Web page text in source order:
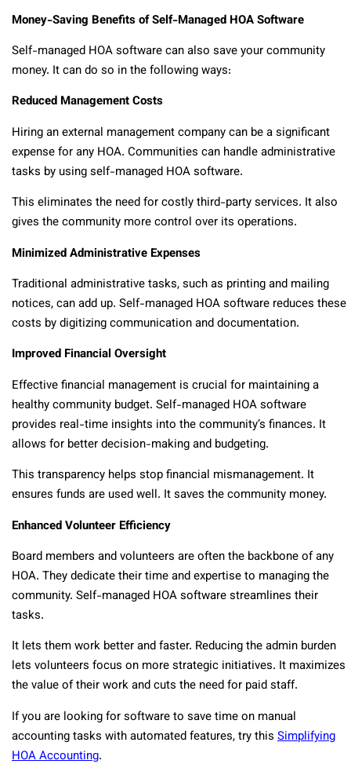
Money-Saving Benefits of Self-Managed HOA Software
Self-managed HOA software can also save your community
money. It can do so in the following ways:
Reduced Management Costs
Hiring an external management company can be a significant
expense for any HOA. Communities can handle administrative
tasks by using self-managed HOA software.
This eliminates the need for costly third-party services. It also
gives the community more control over its operations.
Minimized Administrative Expenses
Traditional administrative tasks, such as printing and mailing
notices, can add up. Self-managed HOA software reduces these
costs by digitizing communication and documentation.
Improved Financial Oversight
Effective financial management is crucial for maintaining a
healthy community budget. Self-managed HOA software
provides real-time insights into the community’s finances. It
allows for better decision-making and budgeting.
This transparency helps stop financial mismanagement. It
ensures funds are used well. It saves the community money.
Enhanced Volunteer Efficiency
Board members and volunteers are often the backbone of any
HOA. They dedicate their time and expertise to managing the
community. Self-managed HOA software streamlines their
tasks.
It lets them work better and faster. Reducing the admin burden
lets volunteers focus on more strategic initiatives. It maximizes
the value of their work and cuts the need for paid staff.
If you are looking for software to save time on manual
accounting tasks with automated features, try this Simplifying
HOA Accounting.